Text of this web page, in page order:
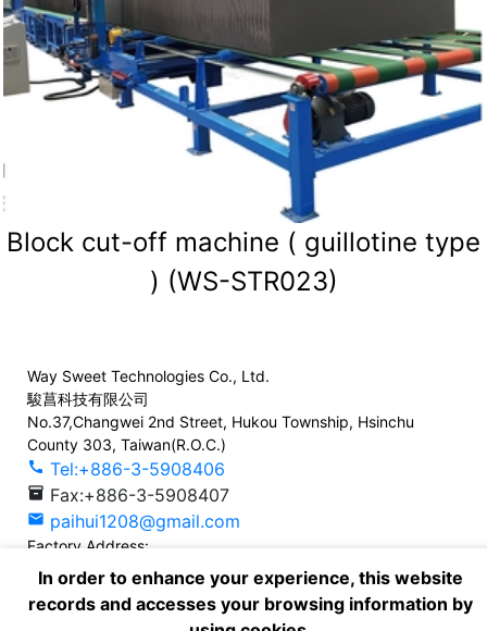
Block cut-off machine ( guillotine type
) (WS-STR023)
Way Sweet Technologies Co., Ltd.
駿菖科技有限公司
No.37,Changwei 2nd Street, Hukou Township, Hsinchu
County 303, Taiwan(R.O.C.)
call Tel:+886-3-5908406
inventory_2 Fax:+886-3-5908407
mail paihui1208@gmail.com
Factory Address:
No. 130, Neiding 8th St., Zhongli Dist., Taoyuan City 320,
Taiwan, (R.O.C.)
call Tel:+886-3-4639186
In order to enhance your experience, this website
records and accesses your browsing information by